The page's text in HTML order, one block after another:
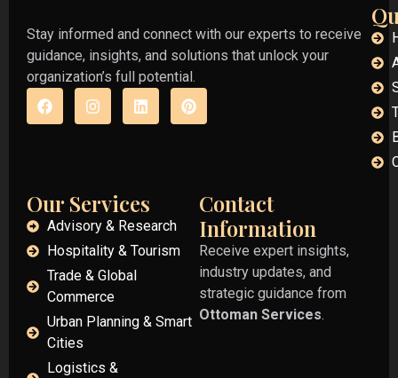
Stay informed and connect with our experts to receive
guidance, insights, and solutions that unlock your
organization’s full potential.
Our Services
Advisory & Research
Hospitality & Tourism
Trade & Global
Commerce
Urban Planning & Smart
Cities
Logistics &
Contact
Information
Receive expert insights,
industry updates, and
strategic guidance from
Ottoman Services.